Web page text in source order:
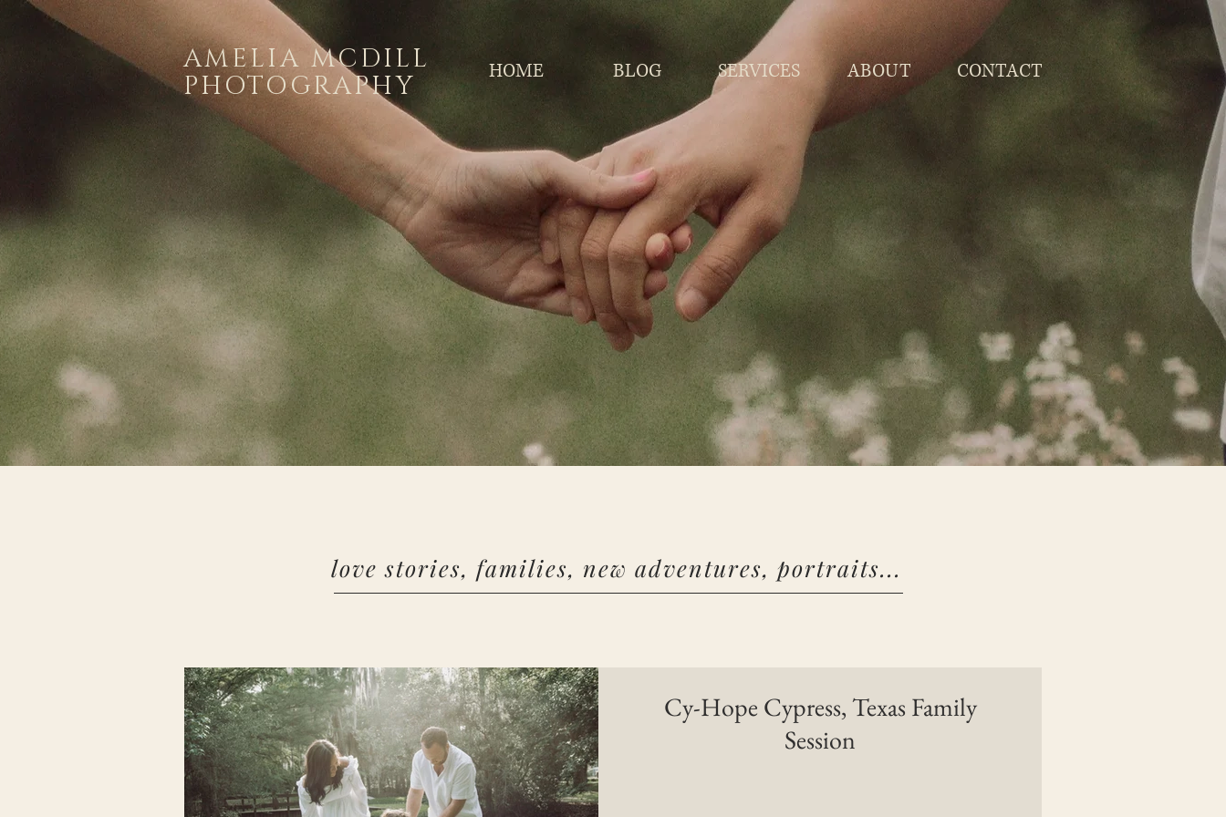
AMELIA MCDILL
PHOTOGRAPHY
HOME BLOG SERVICES ABOUT CONTACT
love stories, families, new adventures, portraits...
Cy-Hope Cypress, Texas Family
Session